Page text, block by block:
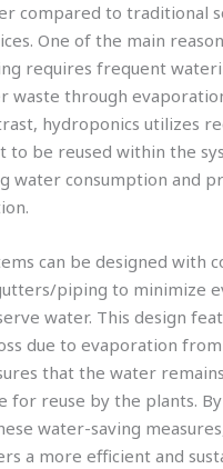
compared to traditional
One of the main
requires frequent
waste through
hydroponics utilizes
to be reused within the
water consumption and
can be designed with
piping to minimize
water. This design
due to evaporation
that the water
for reuse by the plants. By
water-saving
a more efficient and